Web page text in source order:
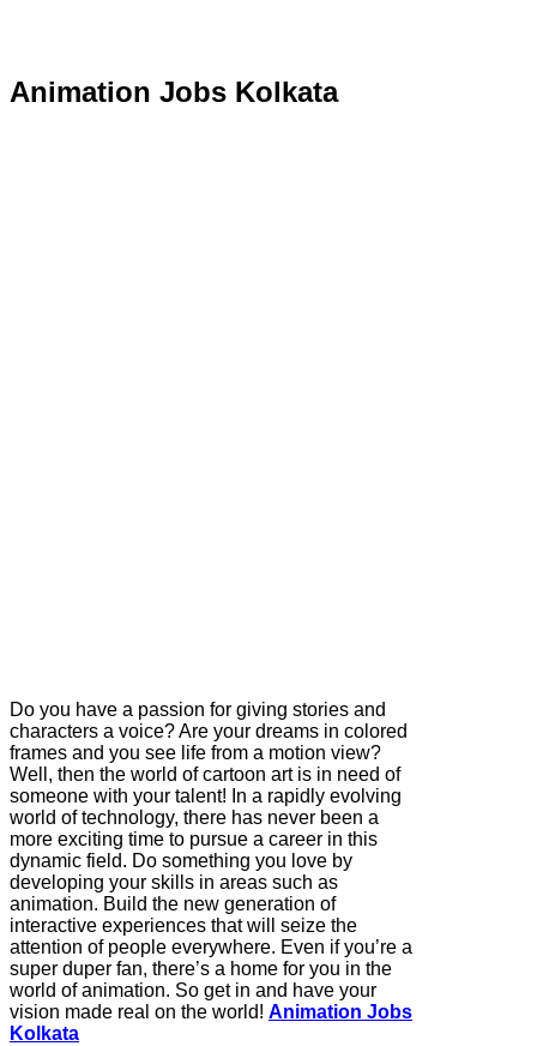
Animation Jobs Kolkata
Do you have a passion for giving stories and
characters a voice? Are your dreams in colored
frames and you see life from a motion view?
Well, then the world of cartoon art is in need of
someone with your talent! In a rapidly evolving
world of technology, there has never been a
more exciting time to pursue a career in this
dynamic field. Do something you love by
developing your skills in areas such as
animation. Build the new generation of
interactive experiences that will seize the
attention of people everywhere. Even if you’re a
super duper fan, there’s a home for you in the
world of animation. So get in and have your
vision made real on the world! Animation Jobs
Kolkata